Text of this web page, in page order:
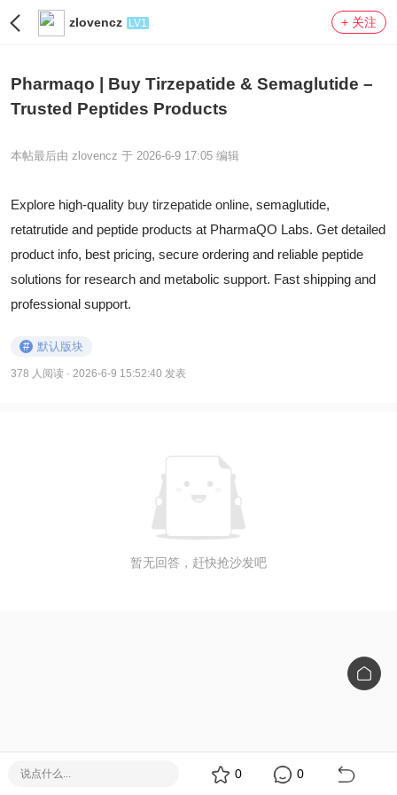
zlovencz LV1 + 关注
Pharmaqo | Buy Tirzepatide & Semaglutide –
Trusted Peptides Products
本帖最后由 zlovencz 于 2026-6-9 17:05 编辑
Explore high-quality buy tirzepatide online, semaglutide,
retatrutide and peptide products at PharmaQO Labs. Get detailed
product info, best pricing, secure ordering and reliable peptide
solutions for research and metabolic support. Fast shipping and
professional support.
# 默认版块
378 人阅读 · 2026-6-9 15:52:40 发表
暂无回答，赶快抢沙发吧
0 0